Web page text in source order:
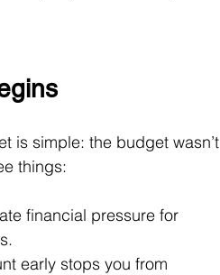
is simple: the budget wasn’t
things:
financial pressure for
early stops you from